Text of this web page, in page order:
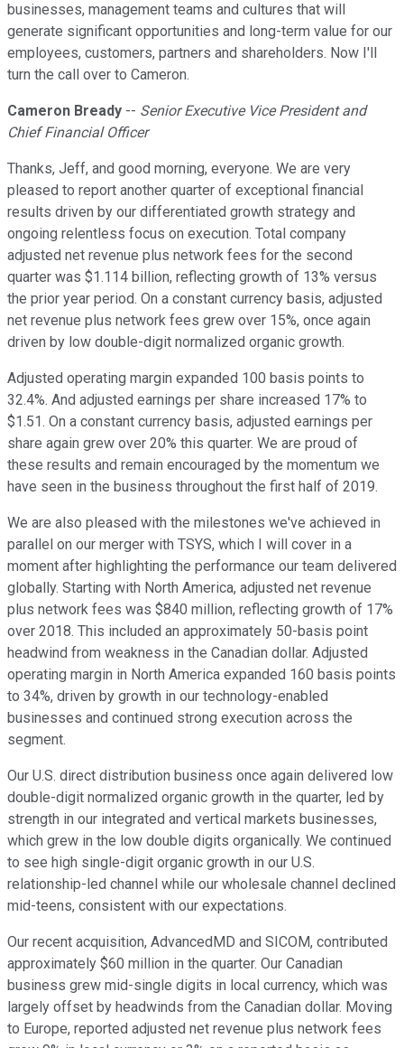
businesses, management teams and cultures that will
generate significant opportunities and long-term value for our
employees, customers, partners and shareholders. Now I'll
turn the call over to Cameron.
Cameron Bready -- Senior Executive Vice President and
Chief Financial Officer
Thanks, Jeff, and good morning, everyone. We are very
pleased to report another quarter of exceptional financial
results driven by our differentiated growth strategy and
ongoing relentless focus on execution. Total company
adjusted net revenue plus network fees for the second
quarter was $1.114 billion, reflecting growth of 13% versus
the prior year period. On a constant currency basis, adjusted
net revenue plus network fees grew over 15%, once again
driven by low double-digit normalized organic growth.
Adjusted operating margin expanded 100 basis points to
32.4%. And adjusted earnings per share increased 17% to
$1.51. On a constant currency basis, adjusted earnings per
share again grew over 20% this quarter. We are proud of
these results and remain encouraged by the momentum we
have seen in the business throughout the first half of 2019.
We are also pleased with the milestones we've achieved in
parallel on our merger with TSYS, which I will cover in a
moment after highlighting the performance our team delivered
globally. Starting with North America, adjusted net revenue
plus network fees was $840 million, reflecting growth of 17%
over 2018. This included an approximately 50-basis point
headwind from weakness in the Canadian dollar. Adjusted
operating margin in North America expanded 160 basis points
to 34%, driven by growth in our technology-enabled
businesses and continued strong execution across the
segment.
Our U.S. direct distribution business once again delivered low
double-digit normalized organic growth in the quarter, led by
strength in our integrated and vertical markets businesses,
which grew in the low double digits organically. We continued
to see high single-digit organic growth in our U.S.
relationship-led channel while our wholesale channel declined
mid-teens, consistent with our expectations.
Our recent acquisition, AdvancedMD and SICOM, contributed
approximately $60 million in the quarter. Our Canadian
business grew mid-single digits in local currency, which was
largely offset by headwinds from the Canadian dollar. Moving
to Europe, reported adjusted net revenue plus network fees